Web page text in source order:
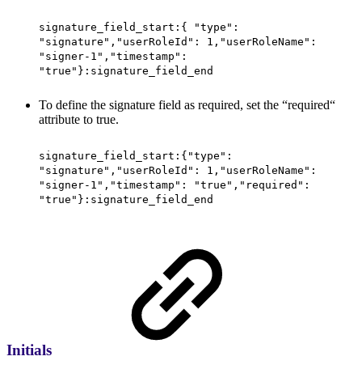
signature_field_start:{ "type":
"signature","userRoleId": 1,"userRoleName":
"signer-1","timestamp":
"true"}:signature_field_end
To define the signature field as required, set the “required“
attribute to true.
signature_field_start:{"type":
"signature","userRoleId": 1,"userRoleName":
"signer-1","timestamp": "true","required":
"true"}:signature_field_end
Initials